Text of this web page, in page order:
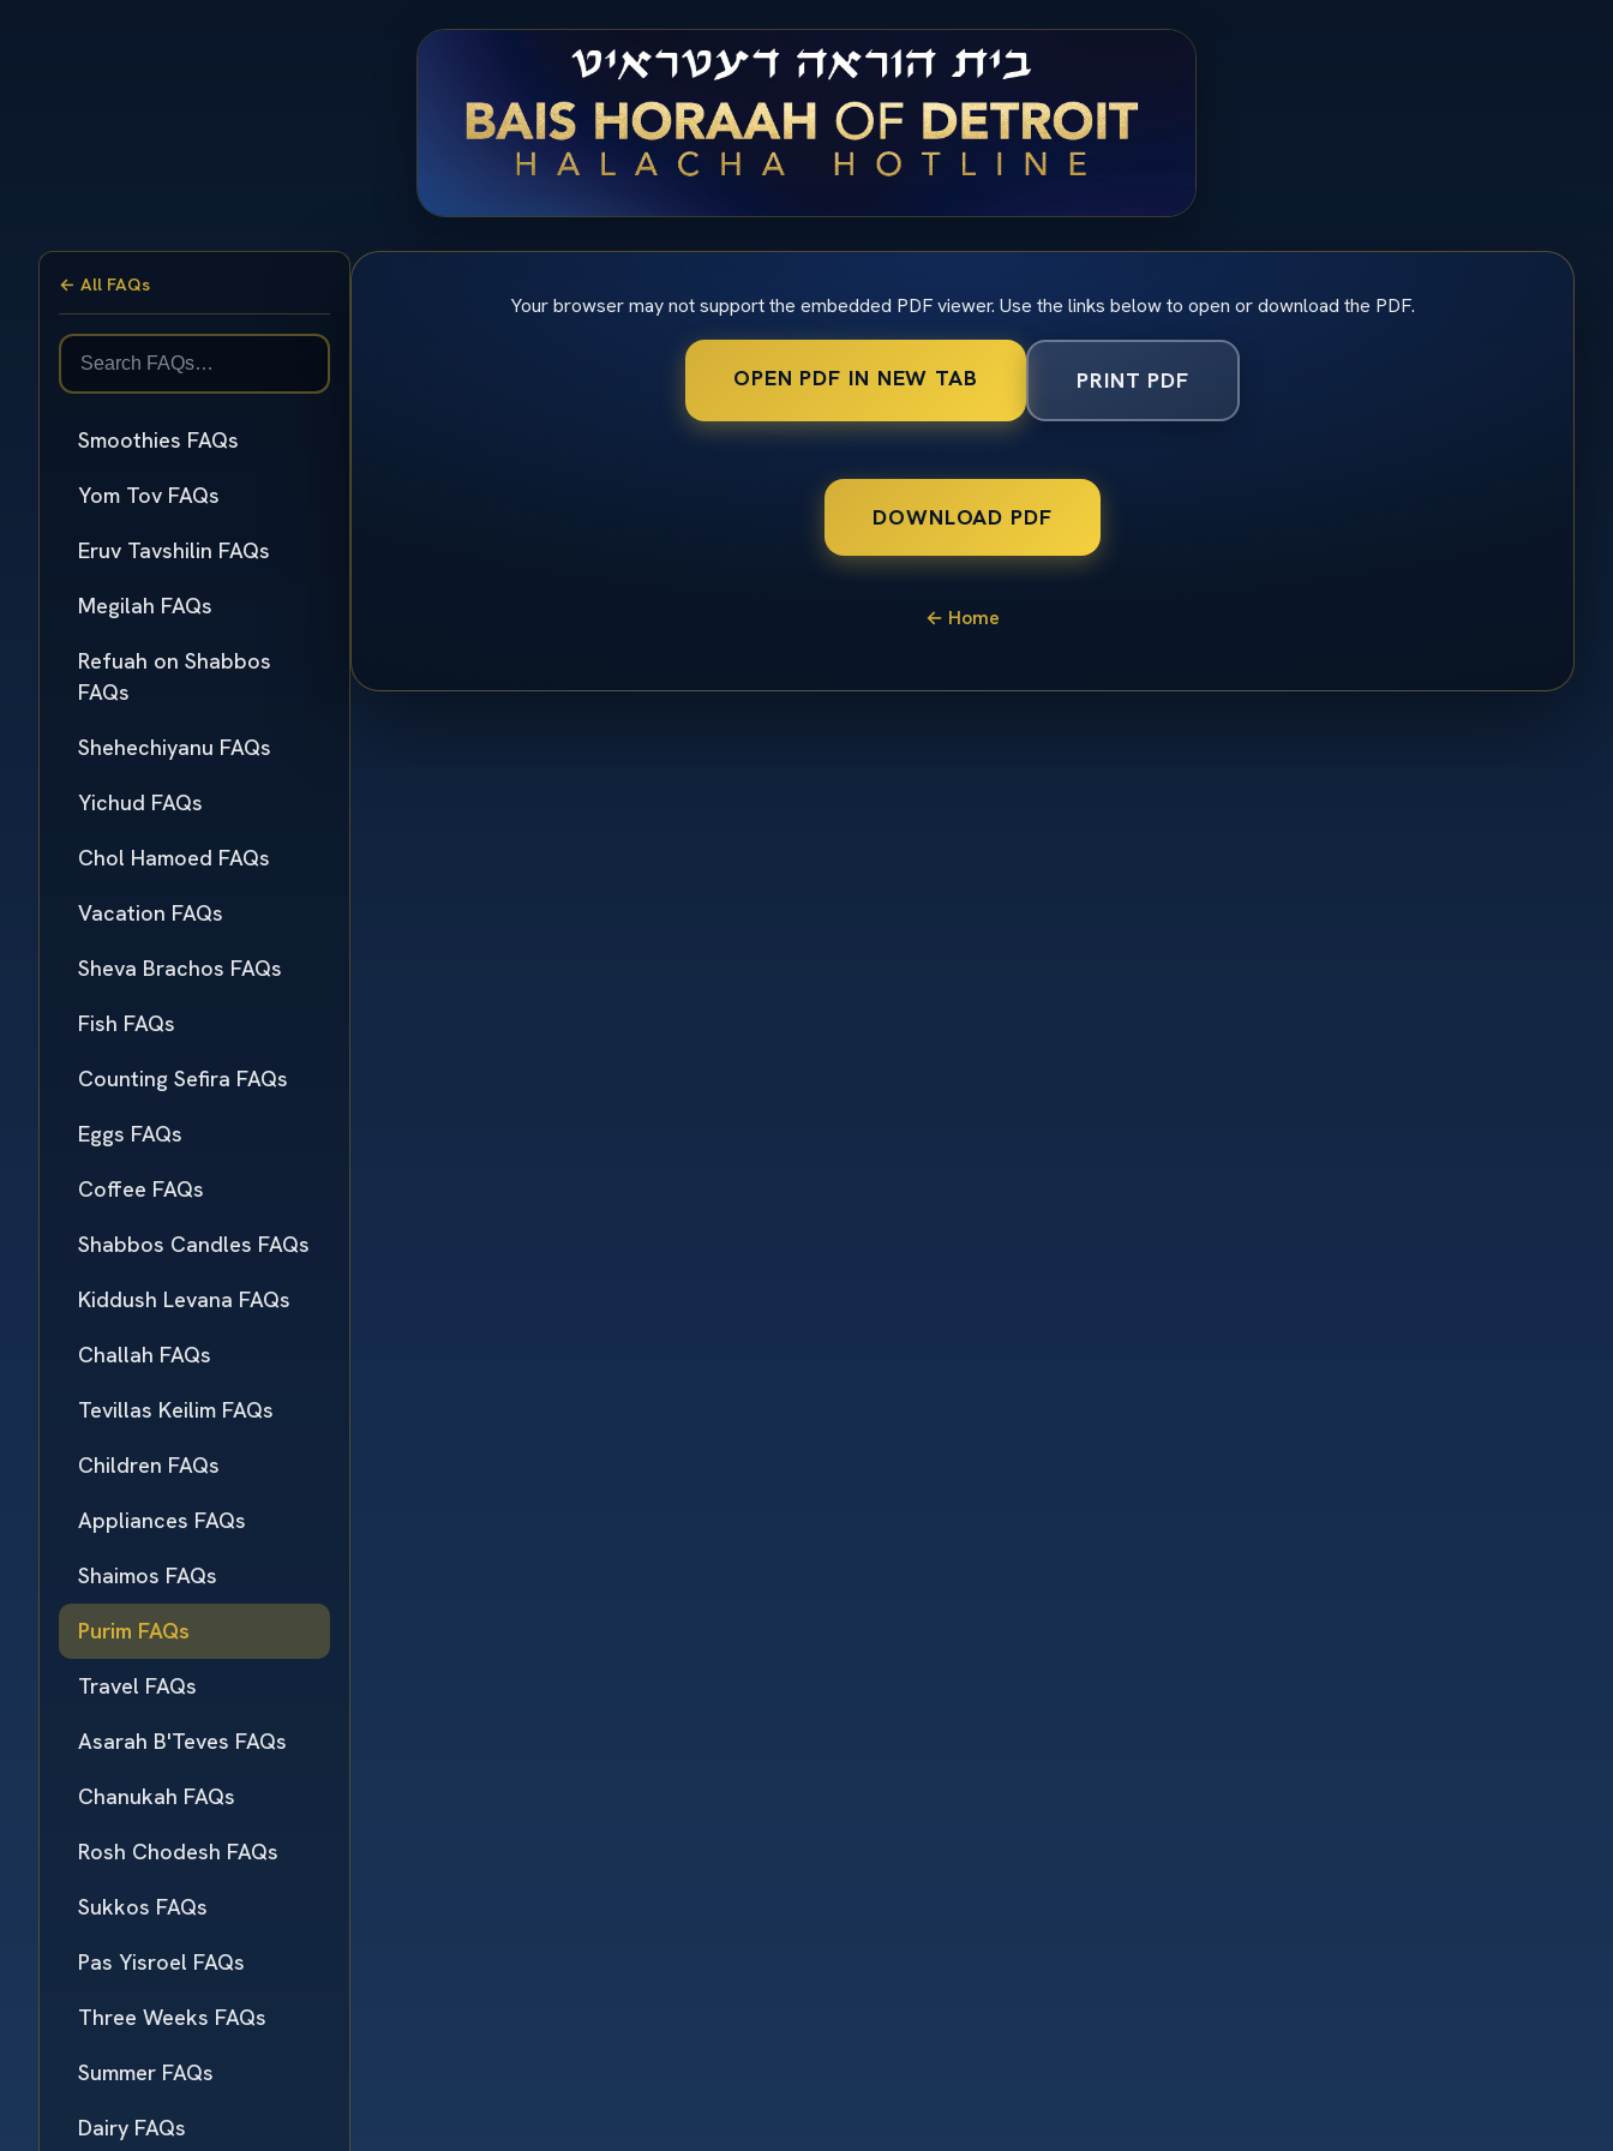
← All FAQs
Smoothies FAQs
Yom Tov FAQs
Eruv Tavshilin FAQs
Megilah FAQs
Refuah on Shabbos
FAQs
Shehechiyanu FAQs
Yichud FAQs
Chol Hamoed FAQs
Vacation FAQs
Sheva Brachos FAQs
Fish FAQs
Counting Sefira FAQs
Eggs FAQs
Coffee FAQs
Shabbos Candles FAQs
Kiddush Levana FAQs
Challah FAQs
Tevillas Keilim FAQs
Children FAQs
Appliances FAQs
Shaimos FAQs
Purim FAQs
Travel FAQs
Asarah B'Teves FAQs
Chanukah FAQs
Rosh Chodesh FAQs
Sukkos FAQs
Pas Yisroel FAQs
Three Weeks FAQs
Summer FAQs
Dairy FAQs
Your browser may not support the embedded PDF viewer. Use the links below to open or download the PDF.
OPEN PDF IN NEW TAB PRINT PDF
DOWNLOAD PDF
← Home